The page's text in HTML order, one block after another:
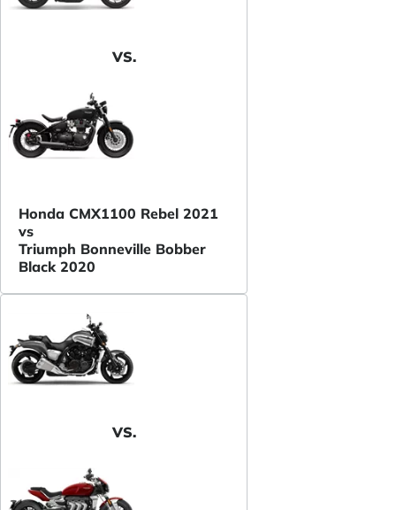
VS.
Honda CMX1100 Rebel 2021
vs
Triumph Bonneville Bobber
Black 2020
VS.